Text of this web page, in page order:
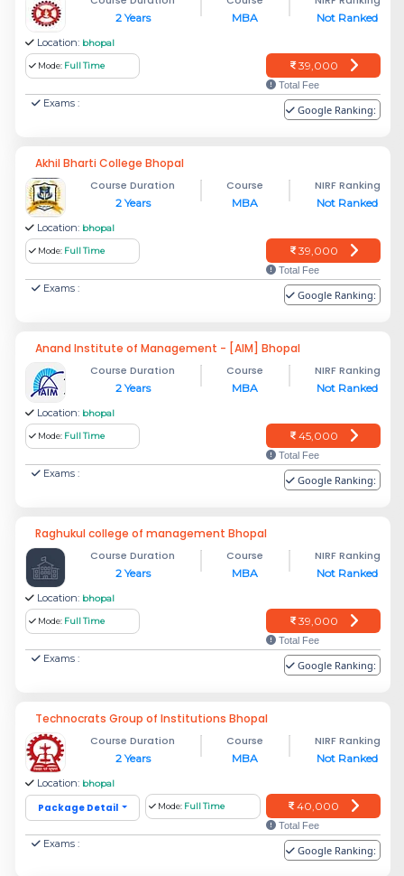
2 Years MBA Not Ranked
Location: bhopal
Mode: Full Time 39,000
Total Fee
Exams : Google Ranking:
Akhil Bharti College Bhopal
Course Duration
2 Years
Course
MBA
NIRF Ranking
Not Ranked
Location: bhopal
Mode: Full Time 39,000
Total Fee
Exams : Google Ranking:
Anand Institute of Management - [AIM] Bhopal
Course Duration
2 Years
Course
MBA
NIRF Ranking
Not Ranked
Location: bhopal
Mode: Full Time 45,000
Total Fee
Exams : Google Ranking:
Raghukul college of management Bhopal
Course Duration
2 Years
Course
MBA
NIRF Ranking
Not Ranked
Location: bhopal
Mode: Full Time 39,000
Total Fee
Exams : Google Ranking:
Technocrats Group of Institutions Bhopal
Course Duration
2 Years
Course
MBA
NIRF Ranking
Not Ranked
Location: bhopal
Package Detail Mode: Full Time 40,000
Total Fee
Exams : Google Ranking: